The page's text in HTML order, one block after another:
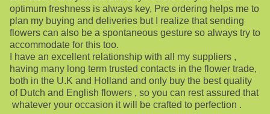
optimum freshness is always key, Pre ordering helps me to
plan my buying and deliveries but I realize that sending
flowers can also be a spontaneous gesture so always try to
accommodate for this too.
I have an excellent relationship with all my suppliers ,
having many long term trusted contacts in the flower trade,
both in the U.K and Holland and only buy the best quality
of Dutch and English flowers , so you can rest assured that
whatever your occasion it will be crafted to perfection .